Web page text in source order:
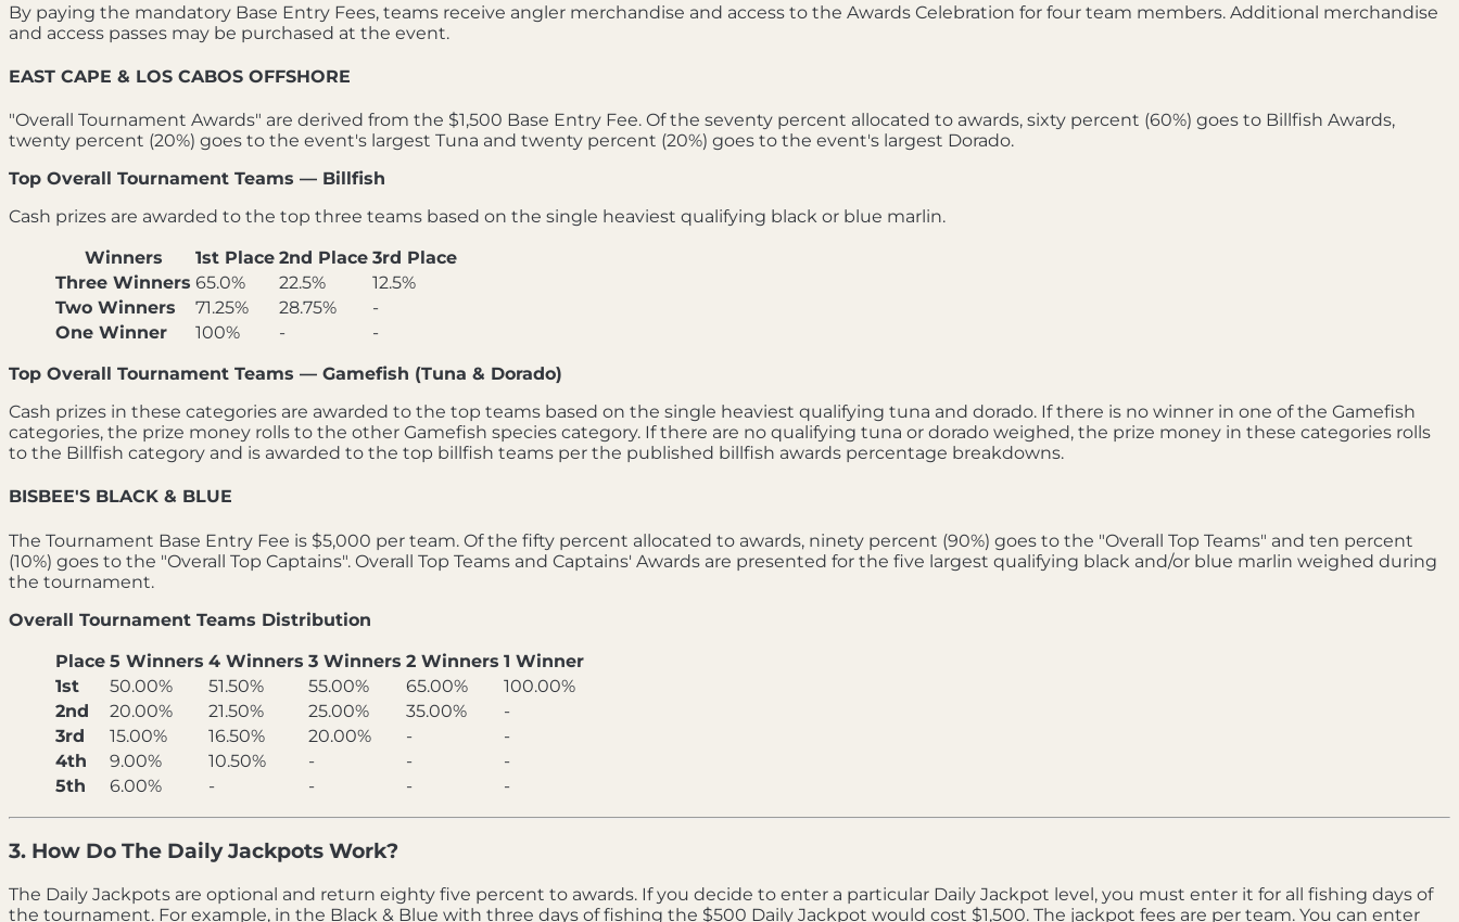
By paying the mandatory Base Entry Fees, teams receive angler merchandise and access to the Awards Celebration for four team members. Additional merchandise
and access passes may be purchased at the event.
EAST CAPE & LOS CABOS OFFSHORE
"Overall Tournament Awards" are derived from the $1,500 Base Entry Fee. Of the seventy percent allocated to awards, sixty percent (60%) goes to Billfish Awards,
twenty percent (20%) goes to the event's largest Tuna and twenty percent (20%) goes to the event's largest Dorado.
Top Overall Tournament Teams — Billfish
Cash prizes are awarded to the top three teams based on the single heaviest qualifying black or blue marlin.
Winners
1st Place 2nd Place 3rd Place
Three Winners 65.0% 22.5%
12.5%
Two Winners
71.25% 28.75%
-
One Winner
100% -
-
Top Overall Tournament Teams — Gamefish (Tuna & Dorado)
Cash prizes in these categories are awarded to the top teams based on the single heaviest qualifying tuna and dorado. If there is no winner in one of the Gamefish
categories, the prize money rolls to the other Gamefish species category. If there are no qualifying tuna or dorado weighed, the prize money in these categories rolls
to the Billfish category and is awarded to the top billfish teams per the published billfish awards percentage breakdowns.
BISBEE'S BLACK & BLUE
The Tournament Base Entry Fee is $5,000 per team. Of the fifty percent allocated to awards, ninety percent (90%) goes to the "Overall Top Teams" and ten percent
(10%) goes to the "Overall Top Captains". Overall Top Teams and Captains' Awards are presented for the five largest qualifying black and/or blue marlin weighed during
the tournament.
Overall Tournament Teams Distribution
Place 5 Winners 4 Winners 3 Winners 2 Winners 1 Winner
1st
50.00% 51.50% 55.00% 65.00%
100.00%
2nd
20.00% 21.50% 25.00% 35.00%
-
3rd
15.00% 16.50% 20.00% -
-
4th
9.00% 10.50% - -
-
5th
6.00% - - - -
3. How Do The Daily Jackpots Work?
The Daily Jackpots are optional and return eighty five percent to awards. If you decide to enter a particular Daily Jackpot level, you must enter it for all fishing days of
the tournament. For example, in the Black & Blue with three days of fishing the $500 Daily Jackpot would cost $1,500. The jackpot fees are per team. You can enter